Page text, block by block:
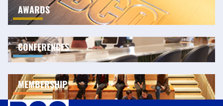
AWARDS
CONFERENCES
MEMBERSHIP